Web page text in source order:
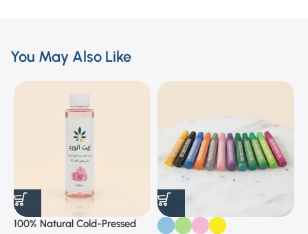
You May Also Like
100% Natural Cold-Pressed